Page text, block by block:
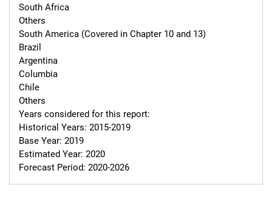
South Africa
Others
South America (Covered in Chapter 10 and 13)
Brazil
Argentina
Columbia
Chile
Others
Years considered for this report:
Historical Years: 2015-2019
Base Year: 2019
Estimated Year: 2020
Forecast Period: 2020-2026